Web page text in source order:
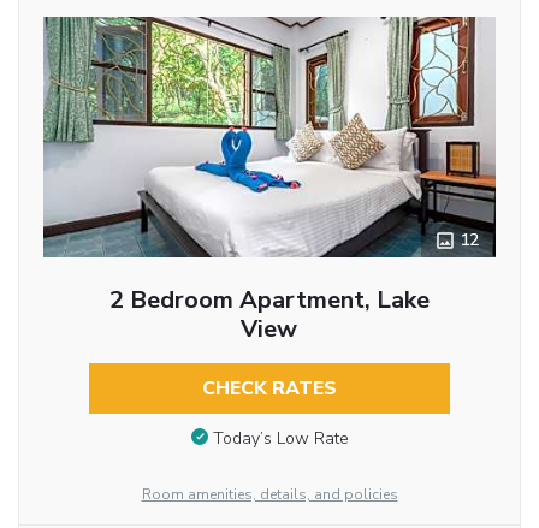
12
2 Bedroom Apartment, Lake
View
CHECK RATES
Today’s Low Rate
Room amenities, details, and policies